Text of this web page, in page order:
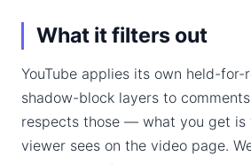
What it filters out
YouTube applies its own held-for-
shadow-block layers to
respects those — what you get is
viewer sees on the video page.